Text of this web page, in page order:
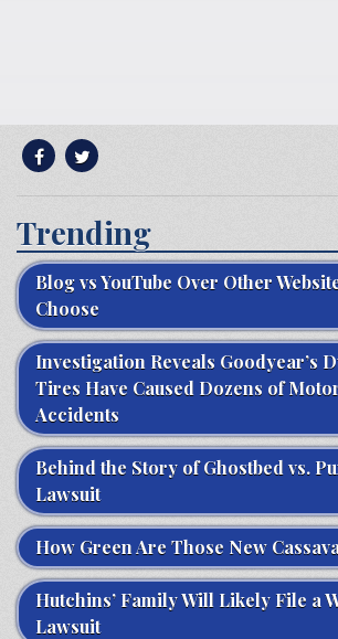
Trending
Blog vs YouTube Over Other
Choose
Investigation Reveals Goodyear’s
Tires Have Caused Dozens of
Accidents
Behind the Story of Ghostbed vs.
Lawsuit
How Green Are Those New
Hutchins’ Family Will Likely File a
Lawsuit